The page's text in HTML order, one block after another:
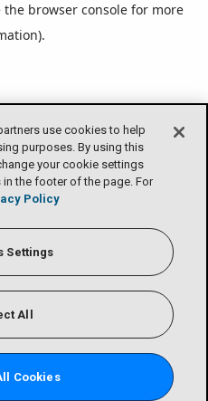
use cookies to help
purposes. By using this
your cookie settings
the footer of the page. For
Policy
Settings
All
Cookies
the browser console for more